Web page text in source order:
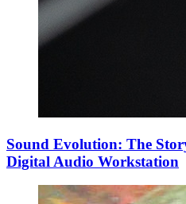
Sound Evolution: The
Digital Audio Workstation